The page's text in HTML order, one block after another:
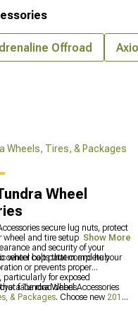
Wheels, Tires, & Packages
Wheel
secure lug nuts, protect
wheel and tire setup. Small but
and security of your
center caps that complete your
wheel bolt pattern and hub
or prevents proper
for exposed
face road debris.
Tundra Wheel Accessories
& Packages. Choose new 2014-
Show More
Offroad